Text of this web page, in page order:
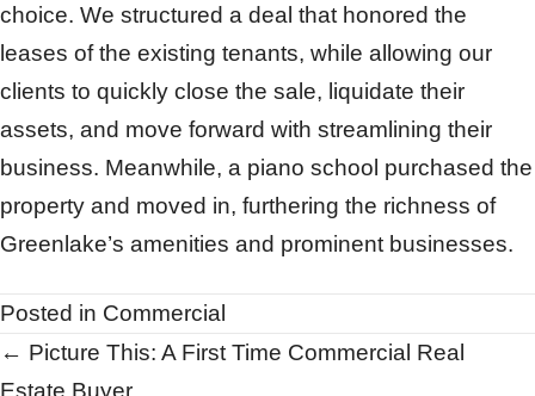
choice. We structured a deal that honored the
leases of the existing tenants, while allowing our
clients to quickly close the sale, liquidate their
assets, and move forward with streamlining their
business. Meanwhile, a piano school purchased the
property and moved in, furthering the richness of
Greenlake’s amenities and prominent businesses.
Posted in Commercial
Posts
← Picture This: A First Time Commercial Real
Estate Buyer